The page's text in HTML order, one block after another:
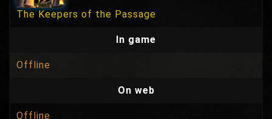
The Keepers of the Passage
In game
Offline
On web
Offline